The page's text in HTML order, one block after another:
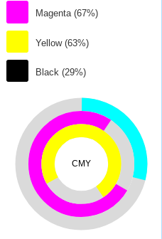
Magenta (67%)
Yellow (63%)
Black (29%)
CMY